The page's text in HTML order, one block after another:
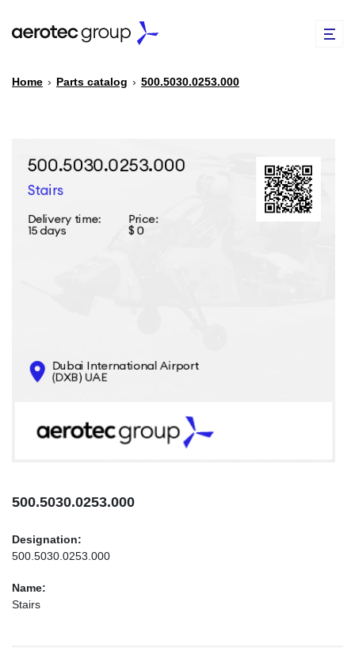
PARTS CATALOG
CONTACTS
INFO@AEROTEC-GROUP.COM
Home › Parts catalog › 500.5030.0253.000
500.5030.0253.000
Designation:
500.5030.0253.000
Name:
Stairs